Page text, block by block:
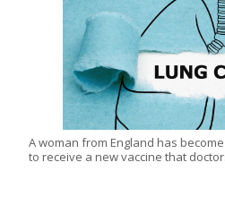
A woman from England has
to receive a new vaccine that